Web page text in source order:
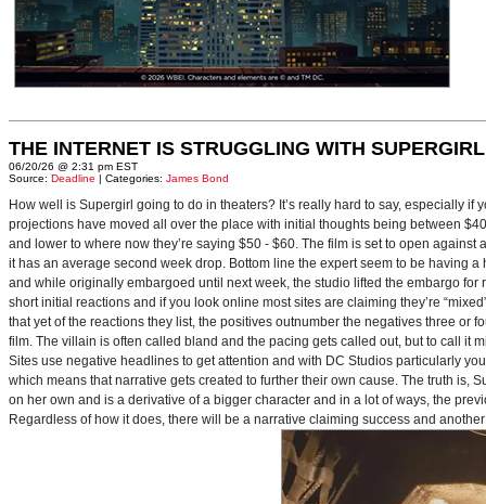
THE INTERNET IS STRUGGLING WITH SUPERGIRL
06/20/26 @ 2:31 pm EST
Source: Deadline | Categories: James Bond
How well is Supergirl going to do in theaters? It’s really hard to say, especially
projections have moved all over the place with initial thoughts being between
and lower to where now they’re saying $50 - $60. The film is set to open
it has an average second week drop. Bottom line the expert seem to be having
and while originally embargoed until next week, the studio lifted the embargo
short initial reactions and if you look online most sites are claiming they’re
that yet of the reactions they list, the positives outnumber the negatives three or
film. The villain is often called bland and the pacing gets called out, but to call it
Sites use negative headlines to get attention and with DC Studios particularly
which means that narrative gets created to further their own cause. The truth is,
on her own and is a derivative of a bigger character and in a lot of ways, the
Regardless of how it does, there will be a narrative claiming success and